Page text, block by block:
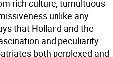
rich culture, tumultuous
unlike any
that Holland and the
and peculiarity
both perplexed and